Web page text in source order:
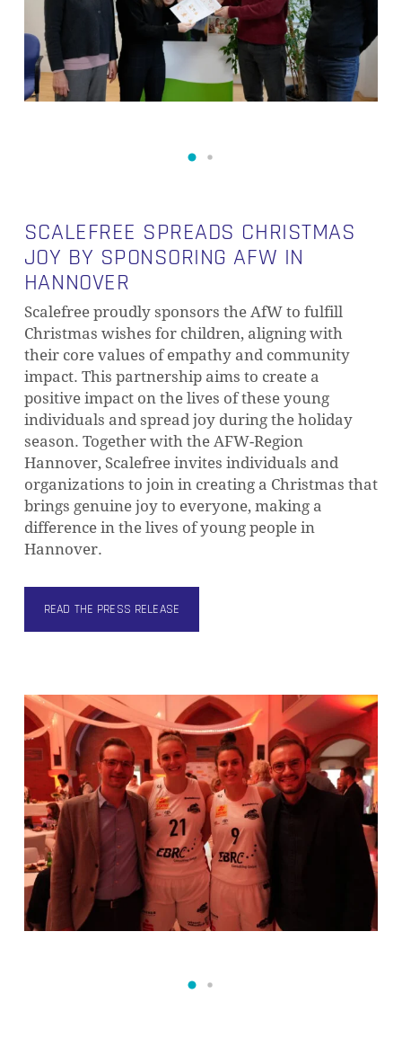
SCALEFREE SPREADS CHRISTMAS
JOY BY SPONSORING AFW IN
HANNOVER
Scalefree proudly sponsors the AfW to fulfill
Christmas wishes for children, aligning with
their core values of empathy and community
impact. This partnership aims to create a
positive impact on the lives of these young
individuals and spread joy during the holiday
season. Together with the AFW-Region
Hannover, Scalefree invites individuals and
organizations to join in creating a Christmas that
brings genuine joy to everyone, making a
difference in the lives of young people in
Hannover.
READ THE PRESS RELEASE